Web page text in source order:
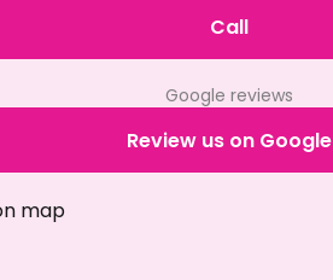
Call
Google reviews
Review us on Google